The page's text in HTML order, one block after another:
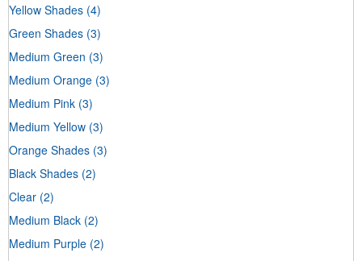
Yellow Shades (4)
Green Shades (3)
Medium Green (3)
Medium Orange (3)
Medium Pink (3)
Medium Yellow (3)
Orange Shades (3)
Black Shades (2)
Clear (2)
Medium Black (2)
Medium Purple (2)